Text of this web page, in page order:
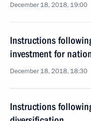
December 18, 2018, 19:00
Instructions
investment for
December 18, 2018, 18:30
Instructions